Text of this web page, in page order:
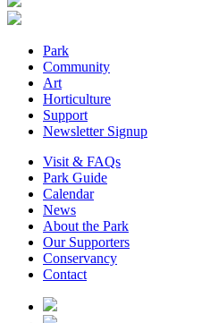
Park
Community
Art
Horticulture
Support
Newsletter Signup
Visit & FAQs
Park Guide
Calendar
News
About the Park
Our Supporters
Conservancy
Contact